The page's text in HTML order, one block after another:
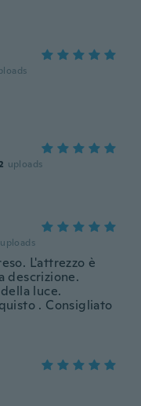
uploads
uploads
L'attrezzo è
descrizione.
luce.
. Consigliato